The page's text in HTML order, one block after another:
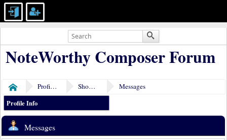
NoteWorthy Composer Forum
Home Profile of Lawrie Pardy Show Posts
Messages
Profile Info
Messages